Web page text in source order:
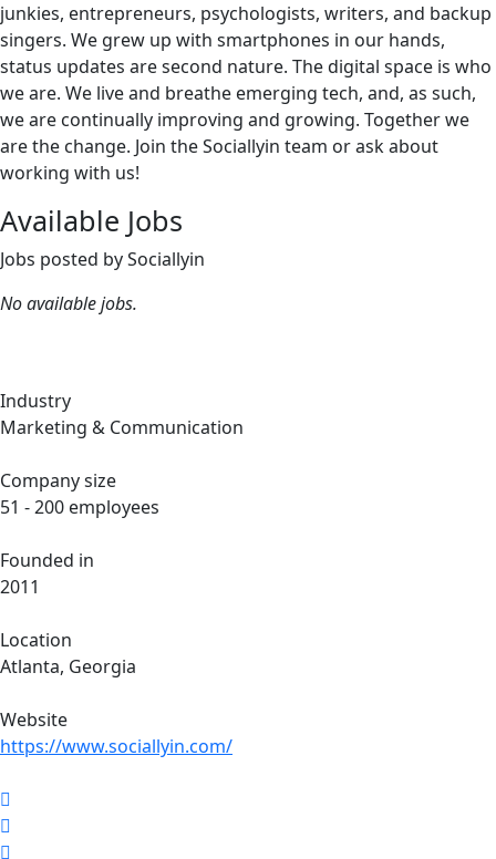
junkies, entrepreneurs, psychologists, writers, and backup
singers. We grew up with smartphones in our hands,
status updates are second nature. The digital space is who
we are. We live and breathe emerging tech, and, as such,
we are continually improving and growing. Together we
are the change. Join the Sociallyin team or ask about
working with us!
Available Jobs
Jobs posted by Sociallyin
No available jobs.
Industry
Marketing & Communication
Company size
51 - 200 employees
Founded in
2011
Location
Atlanta, Georgia
Website
https://www.sociallyin.com/